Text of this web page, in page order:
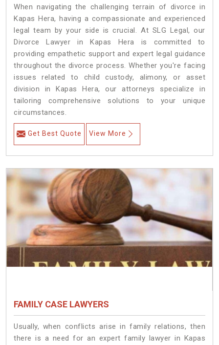
When navigating the challenging terrain of divorce in
Kapas Hera, having a compassionate and experienced
legal team by your side is crucial. At SLG Legal, our
Divorce Lawyer in Kapas Hera is committed to
providing empathetic support and expert legal guidance
throughout the divorce process. Whether you're facing
issues related to child custody, alimony, or asset
division in Kapas Hera, our attorneys specialize in
tailoring comprehensive solutions to your unique
circumstances.
Get Best Quote View More
FAMILY CASE LAWYERS
Usually, when conflicts arise in family relations, then
there is a need for an expert family lawyer in Kapas